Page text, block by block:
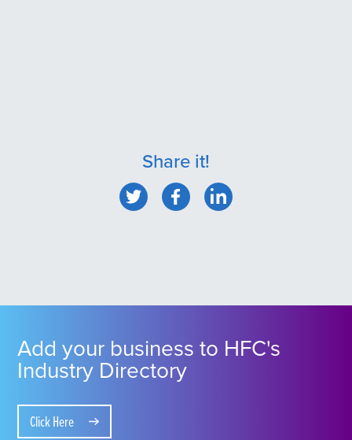
Share it!
Add your business to HFC's
Industry Directory
Click Here